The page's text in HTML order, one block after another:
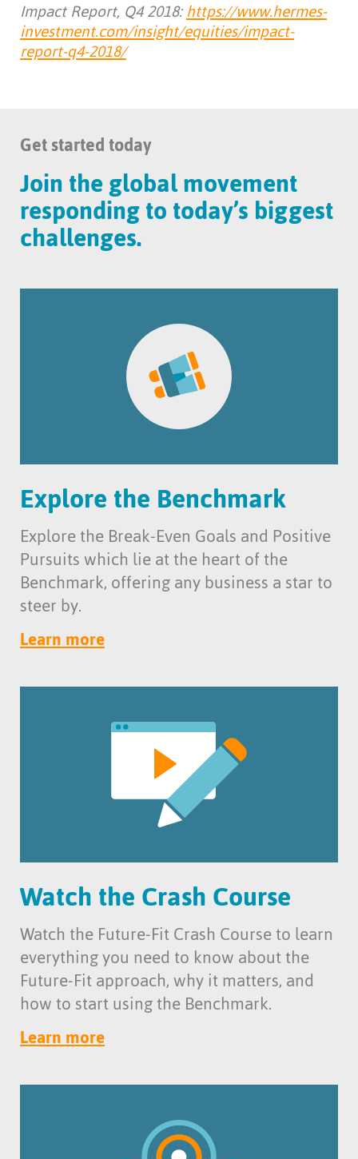
Impact Report, Q4 2018:https://www.hermes-
investment.com/insight/equities/impact-
report-q4-2018/
Get started today
Join the global movement
responding to today’s biggest
challenges.
Explore the Benchmark
Explore the Break-Even Goals and Positive
Pursuits which lie at the heart of the
Benchmark, offering any business a star to
steer by.
Learn more
Watch the Crash Course
Watch the Future-Fit Crash Course to learn
everything you need to know about the
Future-Fit approach, why it matters, and
how to start using the Benchmark.
Learn more